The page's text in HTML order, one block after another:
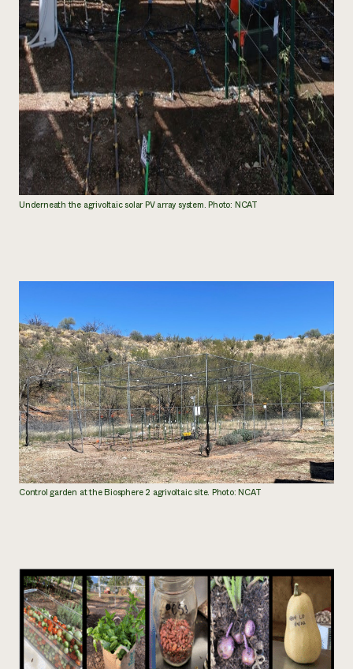
Underneath the agrivoltaic solar PV array system. Photo: NCAT
Control garden at the Biosphere 2 agrivoltaic site. Photo: NCAT